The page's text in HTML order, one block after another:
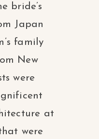
bride’s
Japan
family
New
were
at
were